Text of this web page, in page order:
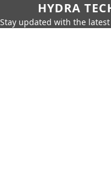
HYDRA
Stay updated with the